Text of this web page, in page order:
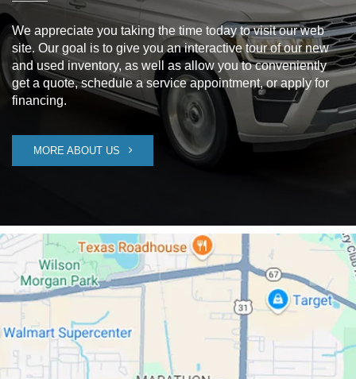
We appreciate you taking the time today to visit our web
site. Our goal is to give you an interactive tour of our new
and used inventory, as well as allow you to conveniently
get a quote, schedule a service appointment, or apply for
financing.
MORE ABOUT US